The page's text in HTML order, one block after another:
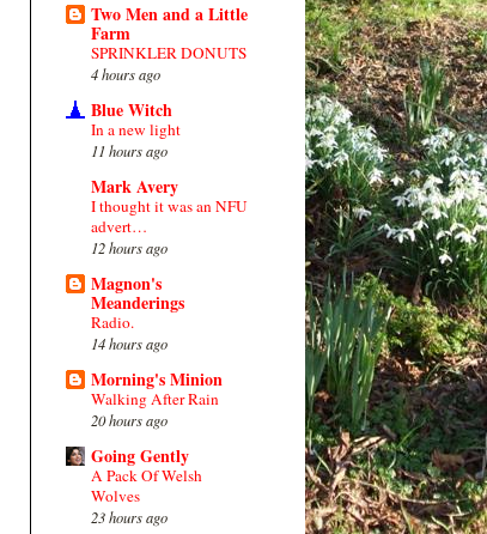
Two Men and a Little
Farm
SPRINKLER DONUTS
4 hours ago
Blue Witch
In a new light
11 hours ago
Mark Avery
I thought it was an NFU
advert…
12 hours ago
Magnon's
Meanderings
Radio.
14 hours ago
Morning's Minion
Walking After Rain
20 hours ago
Going Gently
A Pack Of Welsh
Wolves
23 hours ago